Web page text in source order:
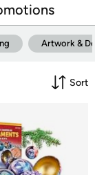
Artwork &
Sort